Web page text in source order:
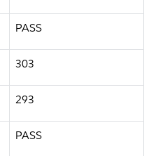
PASS
303
293
PASS